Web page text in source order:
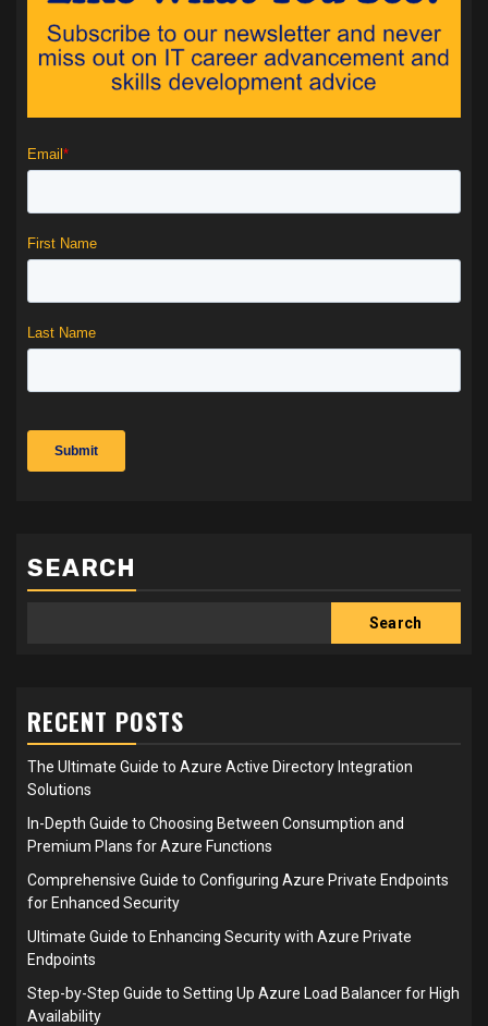
SEARCH
Search
RECENT POSTS
The Ultimate Guide to Azure Active Directory Integration
Solutions
In-Depth Guide to Choosing Between Consumption and
Premium Plans for Azure Functions
Comprehensive Guide to Configuring Azure Private Endpoints
for Enhanced Security
Ultimate Guide to Enhancing Security with Azure Private
Endpoints
Step-by-Step Guide to Setting Up Azure Load Balancer for High
Availability